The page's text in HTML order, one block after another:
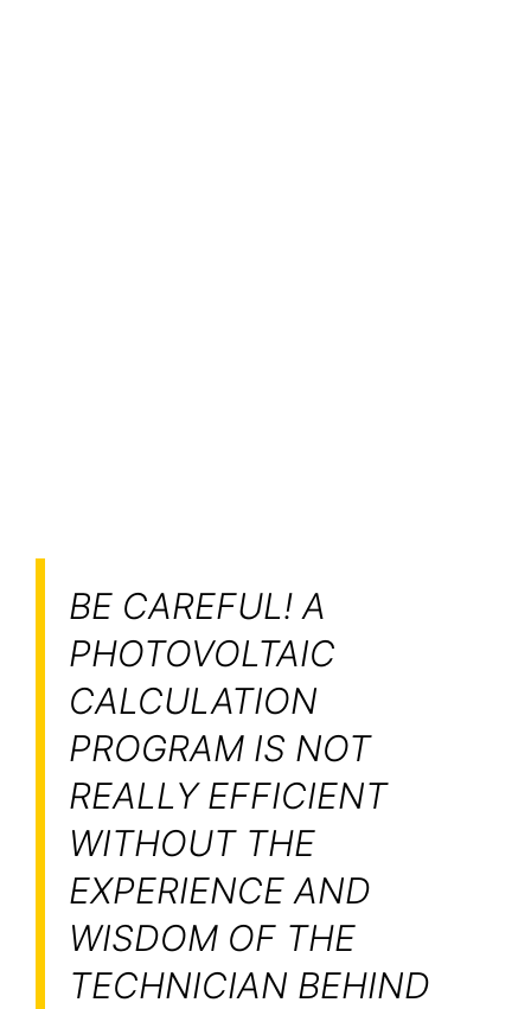
BE CAREFUL! A
PHOTOVOLTAIC
CALCULATION
PROGRAM IS NOT
REALLY EFFICIENT
WITHOUT THE
EXPERIENCE AND
WISDOM OF THE
TECHNICIAN BEHIND